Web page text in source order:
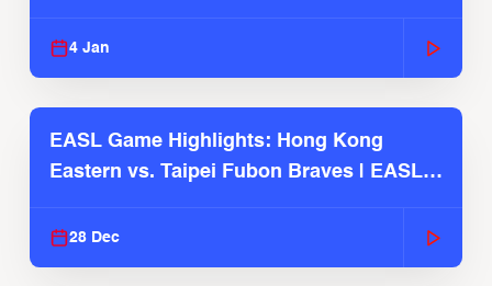
4 Jan
EASL Game Highlights: Hong Kong
Eastern vs. Taipei Fubon Braves | EASL
28 Dec